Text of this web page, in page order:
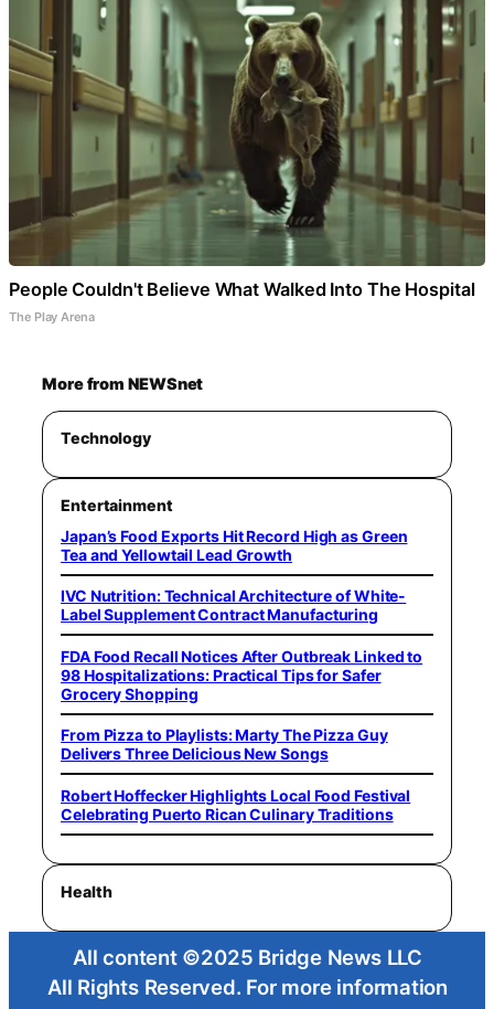
People Couldn't Believe What Walked Into The Hospital
The Play Arena
More from NEWSnet
Technology
Entertainment
Japan’s Food Exports Hit Record High as Green
Tea and Yellowtail Lead Growth
IVC Nutrition: Technical Architecture of White-
Label Supplement Contract Manufacturing
FDA Food Recall Notices After Outbreak Linked to
98 Hospitalizations: Practical Tips for Safer
Grocery Shopping
From Pizza to Playlists: Marty The Pizza Guy
Delivers Three Delicious New Songs
Robert Hoffecker Highlights Local Food Festival
Celebrating Puerto Rican Culinary Traditions
Health
All content ©2025 Bridge News LLC
All Rights Reserved. For more information